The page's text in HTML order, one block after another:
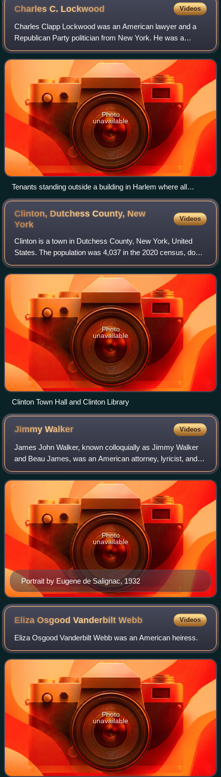
Charles C. Lockwood Videos
Charles Clapp Lockwood was an American lawyer and a
Republican Party politician from New York. He was a
member of the New York State Senate, 1915–1922 and a
justice of the New York Supreme Court 2nd D
Photo
unavailable
Tenants standing outside a building in Harlem where all
tenants went on strike in September 1919.
Clinton, Dutchess County, New
York
Videos
Clinton is a town in Dutchess County, New York, United
States. The population was 4,037 in the 2020 census, down
from 4,312 in the 2010 census.
Photo
unavailable
Clinton Town Hall and Clinton Library
JimmyWalker Videos
James John Walker, known colloquially as Jimmy Walker
and Beau James, was an American attorney, lyricist, and
Democratic Party politician who served as the 98th mayor
of New York City from 1926 until
Portrait by Eugene de Salignac, 1932
Photo
unavailable
Eliza Osgood VanderbiltWebb Videos
Eliza Osgood Vanderbilt Webb was an American heiress.
Photo
unavailable